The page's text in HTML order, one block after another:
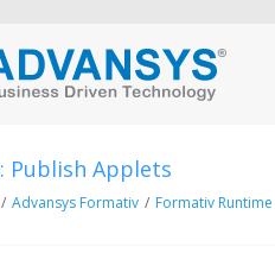
Publish Applets
/ Advansys Formativ / Formativ Runtime